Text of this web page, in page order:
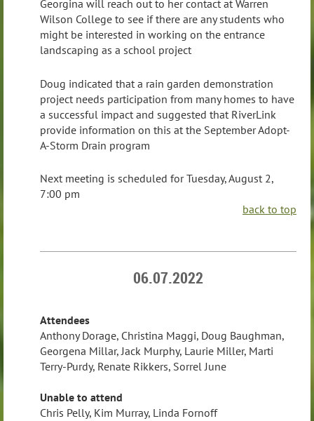
Georgina will reach out to her contact at Warren
Wilson College to see if there are any students who
might be interested in working on the entrance
landscaping as a school project
Doug indicated that a rain garden demonstration
project needs participation from many homes to have
a successful impact and suggested that RiverLink
provide information on this at the September Adopt-
A-Storm Drain program
Next meeting is scheduled for Tuesday, August 2,
7:00 pm
back to top
06.07.2022
Attendees
Anthony Dorage, Christina Maggi, Doug Baughman,
Georgena Millar, Jack Murphy, Laurie Miller, Marti
Terry-Purdy, Renate Rikkers, Sorrel June
Unable to attend
Chris Pelly, Kim Murray, Linda Fornoff